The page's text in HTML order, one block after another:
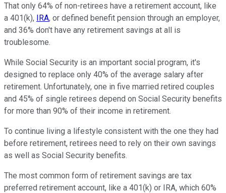
That only 64% of non-retirees have a retirement account, like
a 401(k), IRA, or defined benefit pension through an employer,
and 36% don't have any retirement savings at all is
troublesome.
While Social Security is an important social program, it's
designed to replace only 40% of the average salary after
retirement. Unfortunately, one in five married retired couples
and 45% of single retirees depend on Social Security benefits
for more than 90% of their income in retirement.
To continue living a lifestyle consistent with the one they had
before retirement, retirees need to rely on their own savings
as well as Social Security benefits.
The most common form of retirement savings are tax
preferred retirement account, like a 401(k) or IRA, which 60%